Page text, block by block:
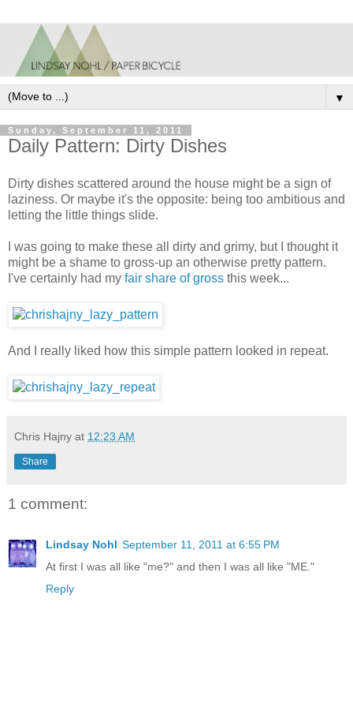
▼
Sunday, September 11, 2011
Daily Pattern: Dirty Dishes
Dirty dishes scattered around the house might be a sign of
laziness. Or maybe it's the opposite: being too ambitious and
letting the little things slide.
I was going to make these all dirty and grimy, but I thought it
might be a shame to gross-up an otherwise pretty pattern.
I've certainly had my fair share of gross this week...
And I really liked how this simple pattern looked in repeat.
Chris Hajny at 12:23 AM
Share
1 comment:
Lindsay Nohl September 11, 2011 at 6:55 PM
At first I was all like "me?" and then I was all like "ME."
Reply